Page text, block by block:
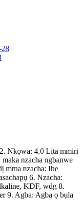
Nkọwa: 4.0 Lita mmiri
nzacha ngbanwe
mma nzacha: Ihe
6. Nzacha:
KDF, wdg 8.
9. Agba: Agba ọ bụla